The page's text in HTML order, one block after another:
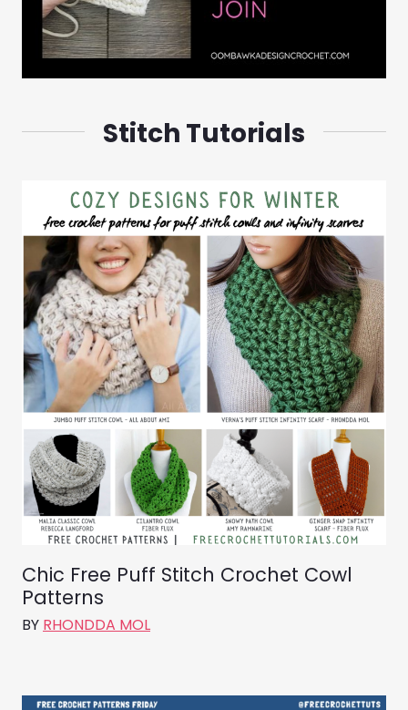
Stitch Tutorials
Chic Free Puff Stitch Crochet Cowl
Patterns
BY RHONDDA MOL